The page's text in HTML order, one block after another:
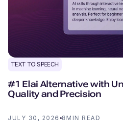
TEXT TO SPEECH
#1 Elai Alternative with
Quality and Precision
JULY 30, 2026 8 MIN READ